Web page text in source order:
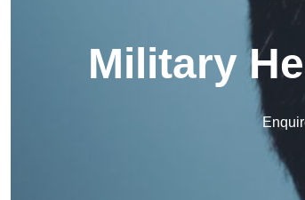
Military